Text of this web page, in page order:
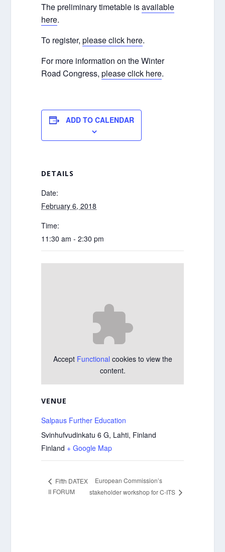
The preliminary timetable isavailable
here.
To register,please click here.
For more information on the Winter
Road Congress,please click here.
ADD TO CALENDAR
DETAILS
Date:
February 6, 2018
Time:
11:30 am - 2:30 pm
VENUE
Salpaus Further Education
Svinhufvudinkatu 6 G, Lahti, Finland
Finland + Google Map
Accept Functional cookies to view the
content.
Fifth DATEX
II FORUM
European Commission’s
stakeholder workshop for C-ITS